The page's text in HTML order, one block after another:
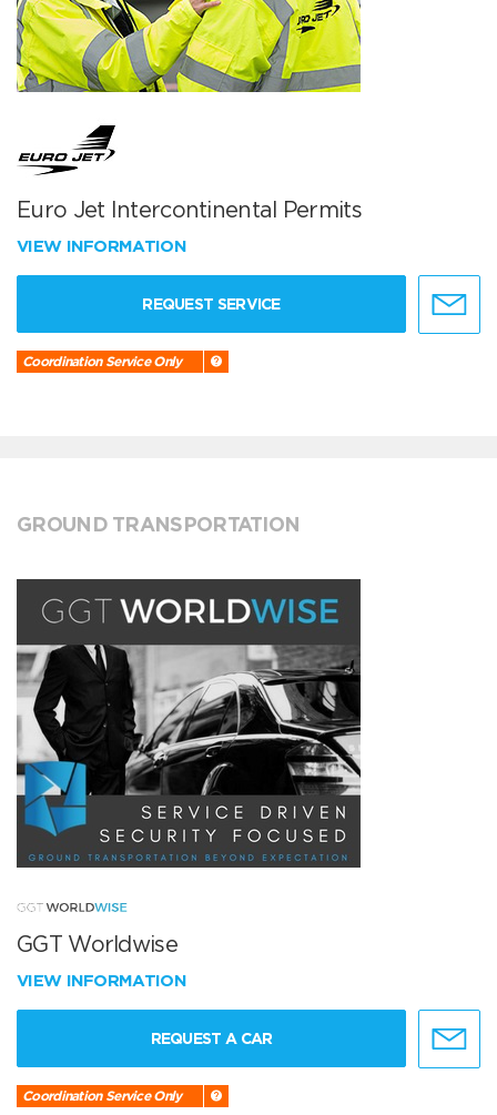
Euro Jet Intercontinental Permits
VIEW INFORMATION
REQUEST SERVICE
Coordination Service Only
GROUND TRANSPORTATION
GGT Worldwise
VIEW INFORMATION
REQUEST A CAR
Coordination Service Only